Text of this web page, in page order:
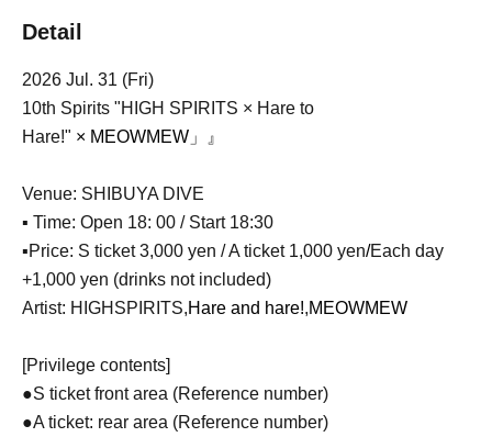
Detail
2026 Jul. 31 (Fri)
10th Spirits "HIGH SPIRITS × Hare to
Hare!" × MEOWMEW 」』
Venue: SHIBUYA DIVE
▪ Time: Open 18: 00 / Start 18:30
▪Price: S ticket 3,000 yen / A ticket 1,000 yen/Each day
+1,000 yen (drinks not included)
Artist: HIGHSPIRITS,Hare and hare!,MEOWMEW
[Privilege contents]
●S ticket front area (Reference number)
●A ticket: rear area (Reference number)